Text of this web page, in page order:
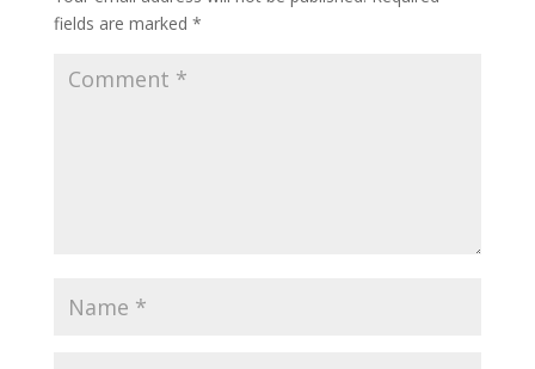
fields are marked *